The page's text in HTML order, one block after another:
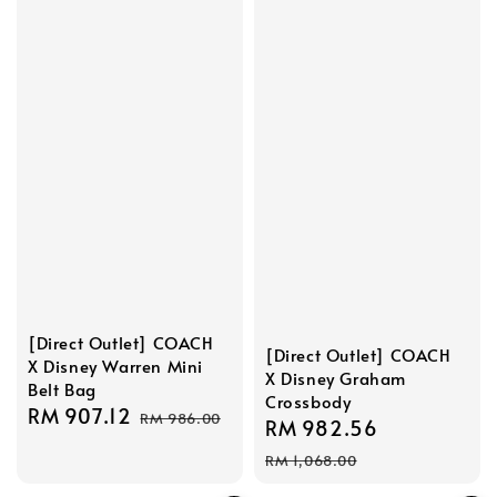
[Direct Outlet] COACH
X Disney Warren Mini
Belt Bag
Sale
RM 907.12 Regular
RM 986.00
[Direct Outlet] COACH
X Disney Graham
Crossbody
Sale
price
RM 982.56
RM 1,068.00